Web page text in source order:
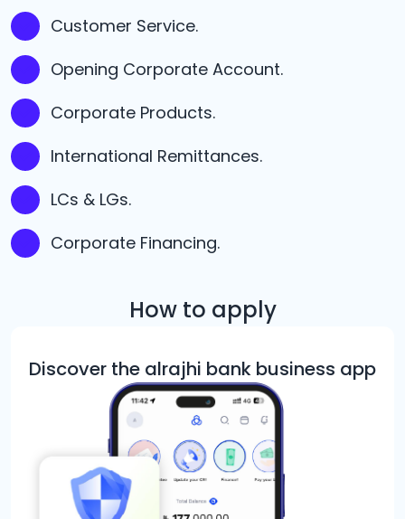
Customer Service.
Opening Corporate Account.
Corporate Products.
International Remittances.
LCs & LGs.
Corporate Financing.
How to apply
Discover the alrajhi bank business app